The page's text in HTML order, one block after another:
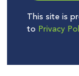
This site is
to Privacy